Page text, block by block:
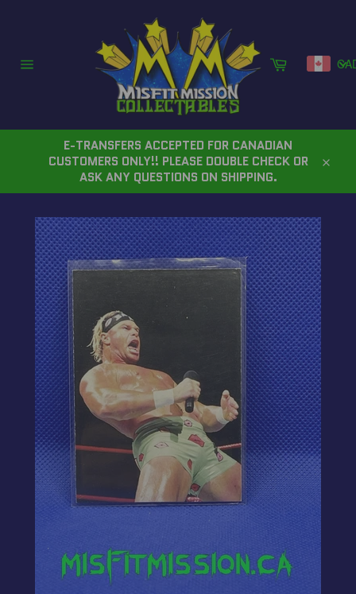
Cart
E-TRANSFERS ACCEPTED FOR CANADIAN
CUSTOMERS ONLY!! PLEASE DOUBLE CHECK OR
ASK ANY QUESTIONS ON SHIPPING.